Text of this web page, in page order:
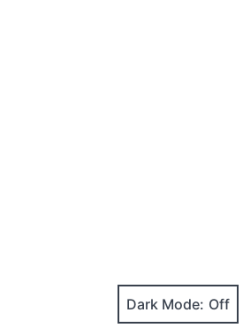
Dark Mode: